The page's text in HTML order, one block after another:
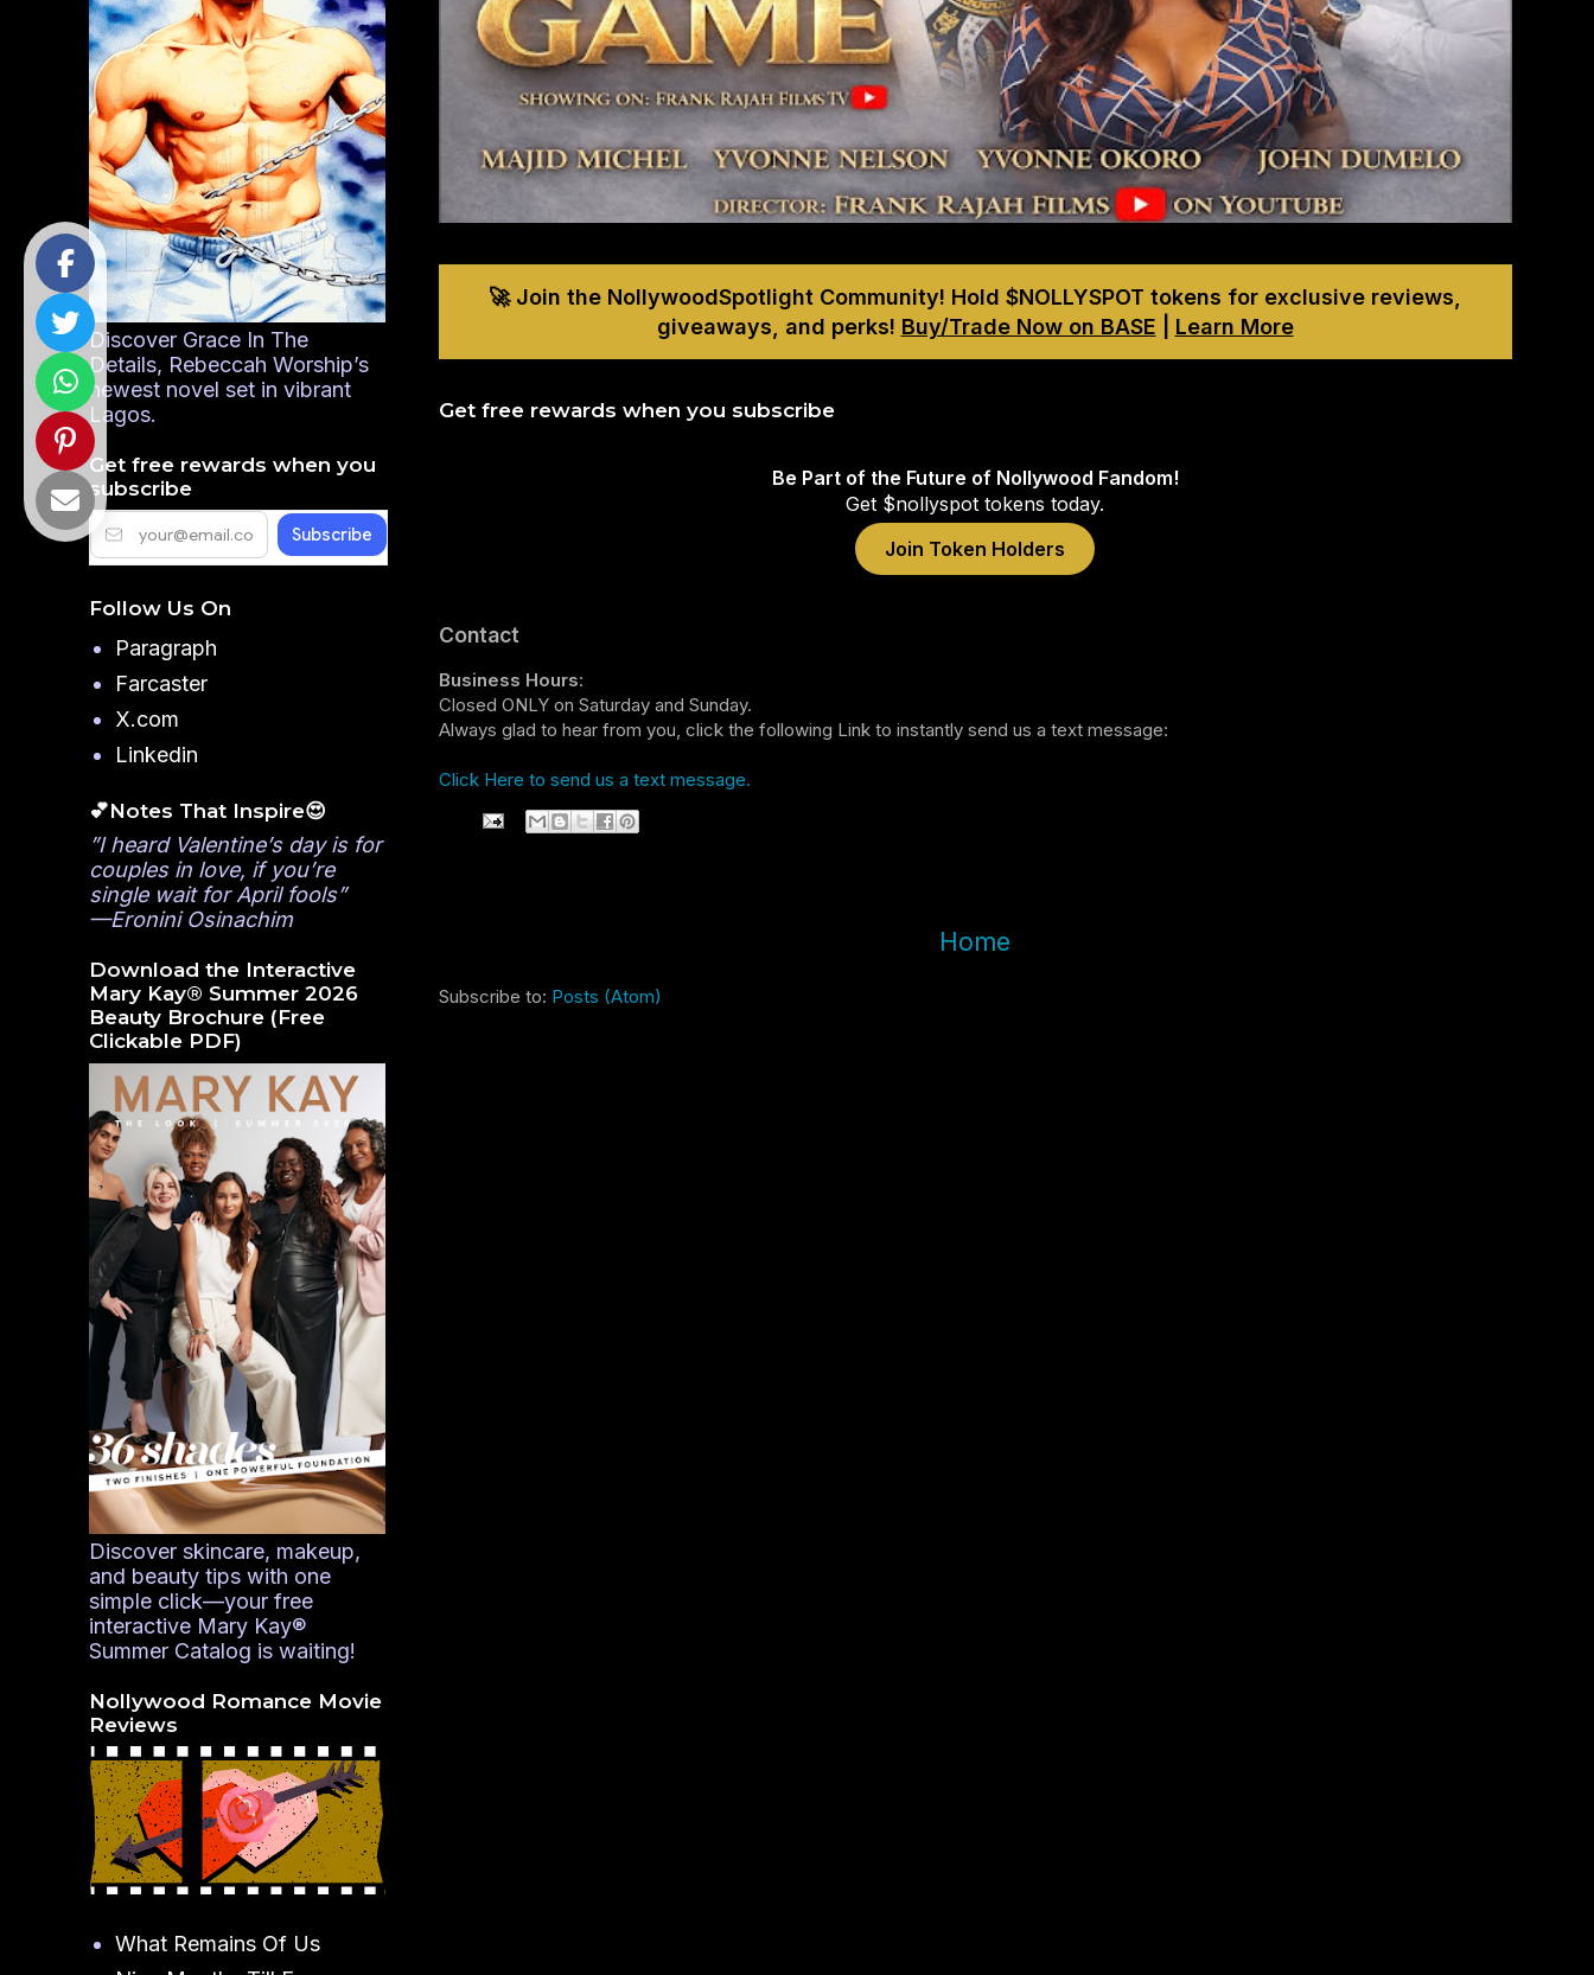
🚀 Join the NollywoodSpotlight Community! Hold $NOLLYSPOT tokens for exclusive reviews,
giveaways, and perks! Buy/Trade Now on BASE Learn More
Get free rewards when you subscribe
Be Part of the Future of Nollywood Fandom!
Get $nollyspot tokens today.
Join Token Holders
Contact
Business Hours:
Closed ONLY on Saturday and Sunday.
Always glad to hear from you, click the following Link to instantly send us a text message:
Click Here to send us a text message.
Home
Subscribe to: Posts (Atom)
Discover Grace In The
Details, Rebeccah Worship’s
newest novel set in vibrant
Lagos.
Get free rewards when you
subscribe
Follow Us On
Paragraph
Farcaster
X.com
Linkedin
💕Notes That Inspire😍
”I heard Valentine’s day is for
couples in love, if you’re
single wait for April fools”
—Eronini Osinachim
Download the Interactive
Mary Kay® Summer 2026
Beauty Brochure (Free
Clickable PDF)
Discover skincare, makeup,
and beauty tips with one
simple click—your free
interactive Mary Kay®
Summer Catalog is waiting!
Nollywood Romance Movie
Reviews
What Remains Of Us